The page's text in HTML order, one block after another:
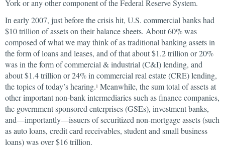
York or any other component of the Federal Reserve System.
In early 2007, just before the crisis hit, U.S. commercial banks had
$10 trillion of assets on their balance sheets. About 60% was
composed of what we may think of as traditional banking assets in
the form of loans and leases, and of that about $1.2 trillion or 20%
was in the form of commercial & industrial (C&I) lending, and
about $1.4 trillion or 24% in commercial real estate (CRE) lending,
the topics of today’s hearing. 1 Meanwhile, the sum total of assets at
other important non-bank intermediaries such as finance companies,
the government sponsored enterprises (GSEs), investment banks,
and—importantly—issuers of securitized non-mortgage assets (such
as auto loans, credit card receivables, student and small business
loans) was over $16 trillion.